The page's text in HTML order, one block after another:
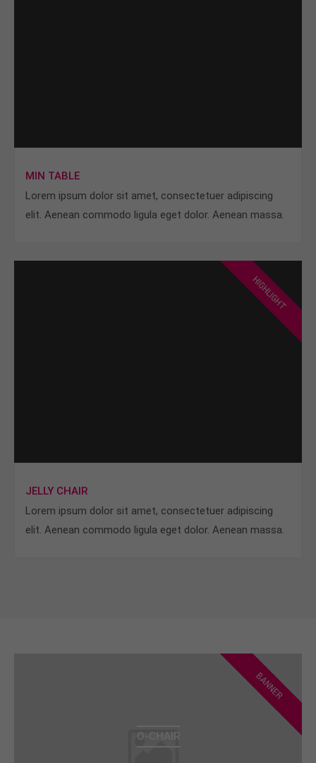
MIN TABLE
Lorem ipsum dolor sit amet, consectetuer adipiscing
elit. Aenean commodo ligula eget dolor. Aenean massa.
HIGHLIGHT
JELLY CHAIR
Lorem ipsum dolor sit amet, consectetuer adipiscing
elit. Aenean commodo ligula eget dolor. Aenean massa.
BANNER
O-CHAIR